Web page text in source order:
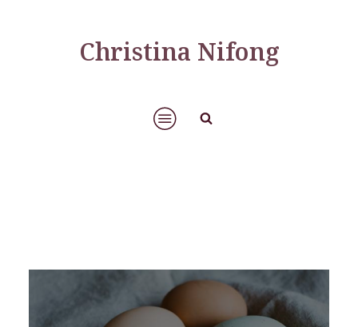
Christina Nifong